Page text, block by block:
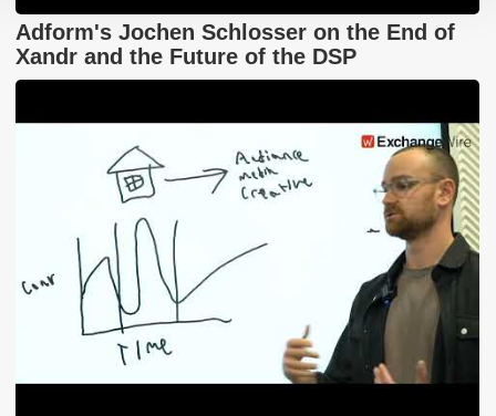
Adform's Jochen Schlosser on the End of
Xandr and the Future of the DSP